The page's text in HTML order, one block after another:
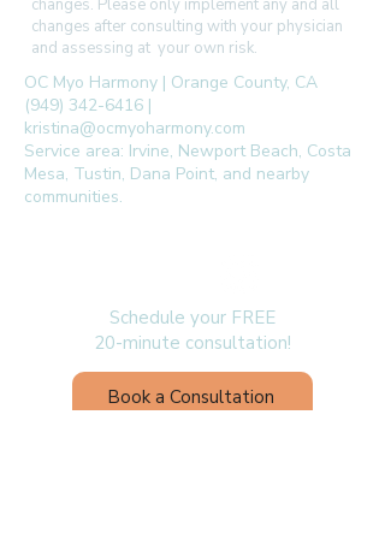
changes. Please only implement any and all
changes after consulting with your physician
and assessing at your own risk.
OC Myo Harmony | Orange County, CA
(949) 342-6416 |
kristina@ocmyoharmony.com
Service area: Irvine, Newport Beach, Costa
Mesa, Tustin, Dana Point, and nearby
communities.
Schedule your FREE
20-minute consultation!
Book a Consultation